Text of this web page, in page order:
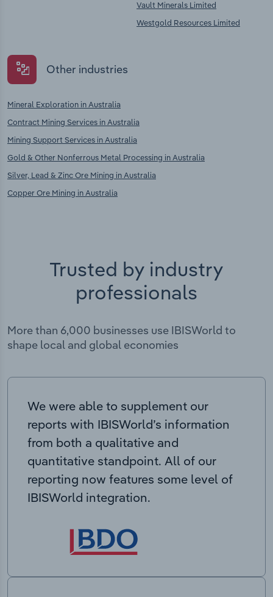
Vault Minerals Limited
Westgold Resources Limited
Other industries
Mineral Exploration in Australia
Contract Mining Services in Australia
Mining Support Services in Australia
Gold & Other Nonferrous Metal Processing in Australia
Silver, Lead & Zinc Ore Mining in Australia
Copper Ore Mining in Australia
Trusted by industry
professionals
More than 6,000 businesses use IBISWorld to
shape local and global economies
We were able to supplement our
reports with IBISWorld’s information
from both a qualitative and
quantitative standpoint. All of our
reporting now features some level of
IBISWorld integration.